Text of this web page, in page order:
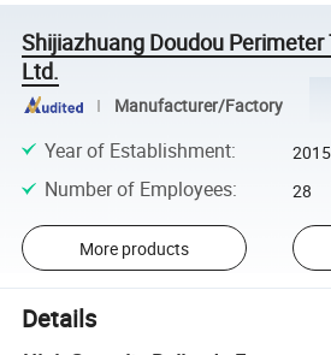
Shijiazhuang Doudou Perimeter
Ltd.
Manufacturer/Factory
Year of Establishment:
Number of Employees: 28
More products
Details